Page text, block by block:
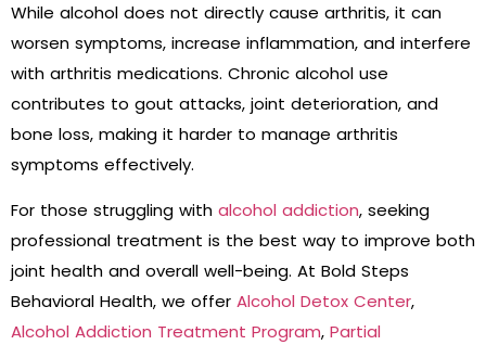
While alcohol does not directly cause arthritis, it can
worsen symptoms, increase inflammation, and interfere
with arthritis medications. Chronic alcohol use
contributes to gout attacks, joint deterioration, and
bone loss, making it harder to manage arthritis
symptoms effectively.
For those struggling with alcohol addiction, seeking
professional treatment is the best way to improve both
joint health and overall well-being. At Bold Steps
Behavioral Health, we offer Alcohol Detox Center,
Alcohol Addiction Treatment Program, Partial